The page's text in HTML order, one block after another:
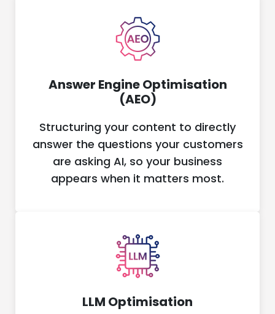
Answer Engine Optimisation
(AEO)
Structuring your content to directly
answer the questions your customers
are asking AI, so your business
appears when it matters most.
LLM Optimisation